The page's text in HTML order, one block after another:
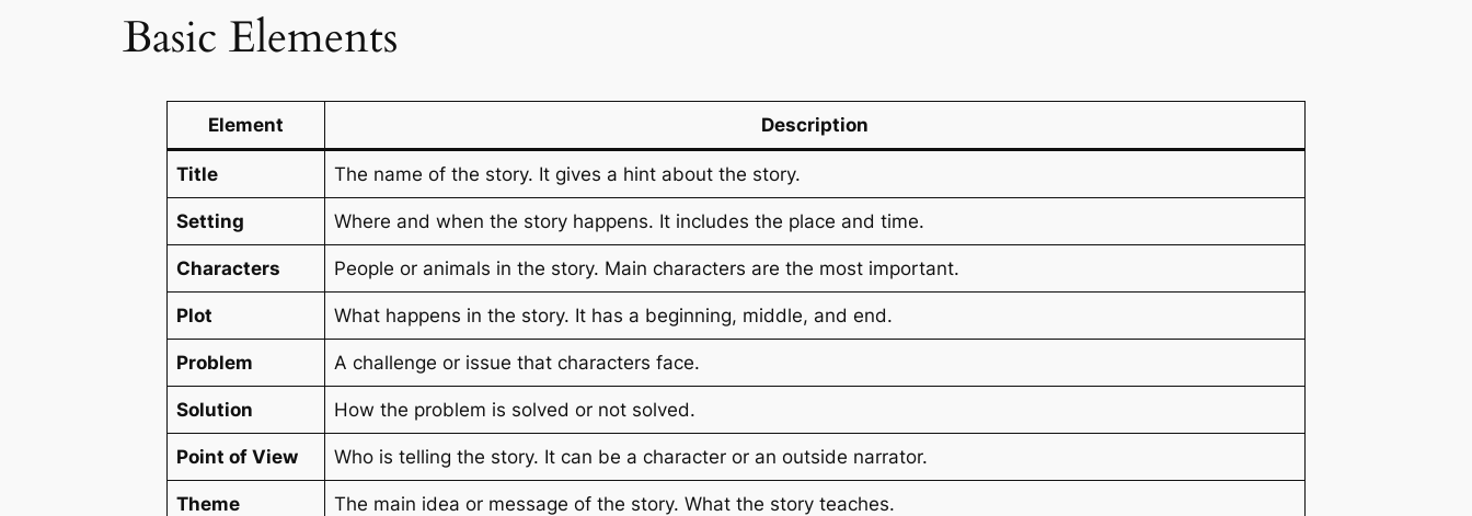
Basic Elements
Element Description
Title The name of the story. It gives a hint about the story.
Setting Where and when the story happens. It includes the place and time.
Characters People or animals in the story. Main characters are the most important.
Plot What happens in the story. It has a beginning, middle, and end.
Problem A challenge or issue that characters face.
Solution How the problem is solved or not solved.
Point of View Who is telling the story. It can be a character or an outside narrator.
Theme The main idea or message of the story. What the story teaches.